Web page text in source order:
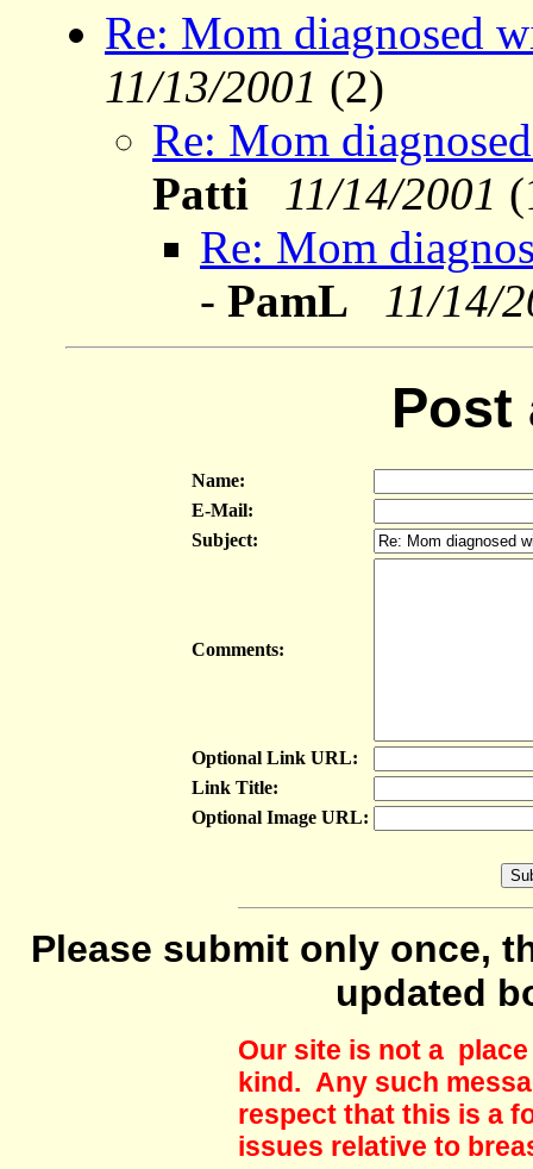
Re: Mom diagnosed
11/13/2001 (2)
Re: Mom
Patti 11/14/2001
Re: Mom
- PamL 11/14/
Post
Name:
E-Mail:
Subject:
Comments:
Optional Link URL:
Link Title:
Optional Image URL:
Please submit only once,
updated
Our site is not a
kind. Any such
respect that this is a
issues relative to